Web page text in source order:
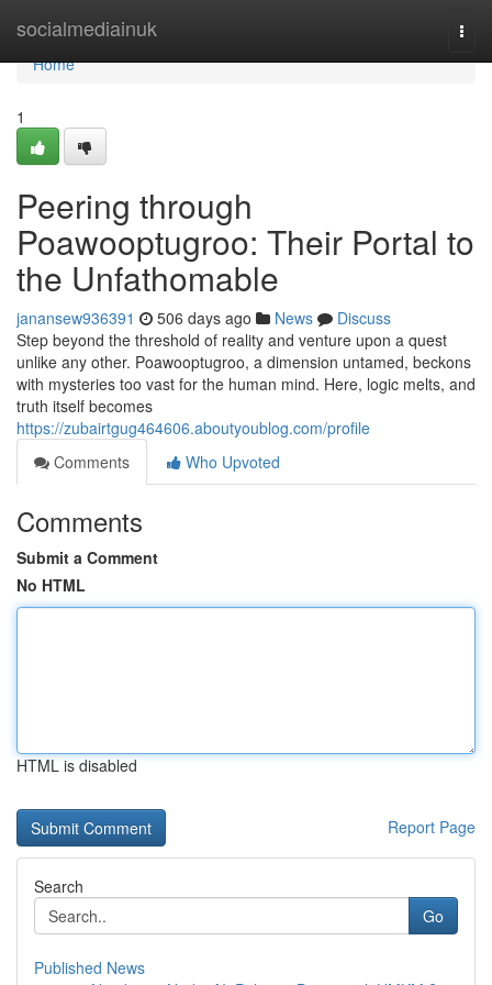
socialmediainuk
Home
Home
1
Peering through
Poawooptugroo: Their Portal to
the Unfathomable
janansew936391 506 days ago News
Discuss
Step beyond the threshold of reality and venture upon a quest
unlike any other. Poawooptugroo, a dimension untamed, beckons
with mysteries too vast for the human mind. Here, logic melts, and
truth itself becomes
https://zubairtgug464606.aboutyoublog.com/profile
Comments
Who Upvoted
Comments
Submit a Comment
No HTML
HTML is disabled
Report Page
Search
Go
Published News